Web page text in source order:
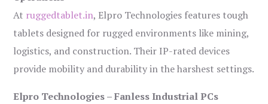
At ruggedtablet.in, Elpro Technologies features tough
tablets designed for rugged environments like mining,
logistics, and construction. Their IP-rated devices
provide mobility and durability in the harshest settings.
Elpro Technologies – Fanless Industrial PCs